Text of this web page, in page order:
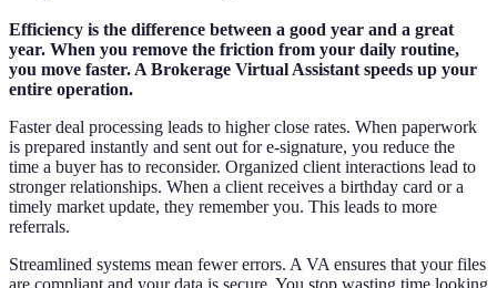
Efficiency is the difference between a good year and a great
year. When you remove the friction from your daily routine,
you move faster. A Brokerage Virtual Assistant speeds up your
entire operation.
Faster deal processing leads to higher close rates. When paperwork
is prepared instantly and sent out for e-signature, you reduce the
time a buyer has to reconsider. Organized client interactions lead to
stronger relationships. When a client receives a birthday card or a
timely market update, they remember you. This leads to more
referrals.
Streamlined systems mean fewer errors. A VA ensures that your files
are compliant and your data is secure. You stop wasting time looking